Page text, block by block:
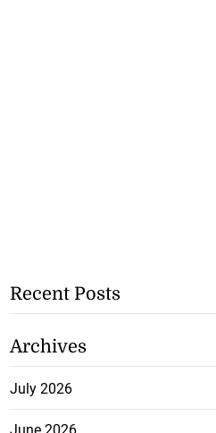
Recent Posts
Archives
July 2026